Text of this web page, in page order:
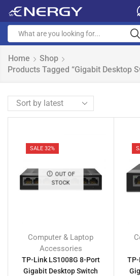
Home
Shop
Products Tagged “Gigabit Desktop
SALE 32%
OUT OF
STOCK
Computer & Laptop
Accessories
TP-Link LS1008G 8-Port
Gigabit Desktop Switch